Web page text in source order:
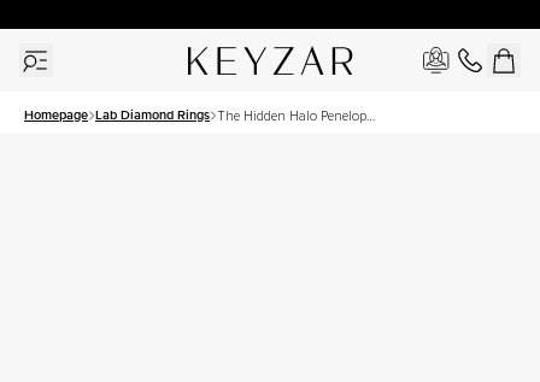
Homepage Lab Diamond Rings The Hidden Halo Penelope